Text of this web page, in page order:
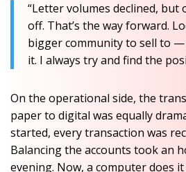
“Letter volumes declined,
off. That’s the way forward.
bigger community to sell to
it. I always try and find the
On the operational side, the
paper to digital was equally
started, every transaction was
Balancing the accounts took an
evening. Now, a computer does